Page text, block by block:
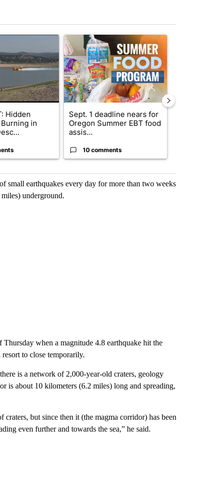
7 days.
titled "FIRE ALERT: Hidden Forest Fire Burning in Southern
Hidden
in
A trending article titled "Sept. 1 deadline nears
Sept. 1 deadline nears for
Oregon Summer EBT food
assis...
10 comments
small earthquakes every day for more than two weeks
underground.
when a magnitude 4.8 earthquake hit the
to close temporarily.
is a network of 2,000-year-old craters, geology
is about 10 kilometers (6.2 miles) long and spreading,
but since then it (the magma corridor) has been
even further and towards the sea,” he said.